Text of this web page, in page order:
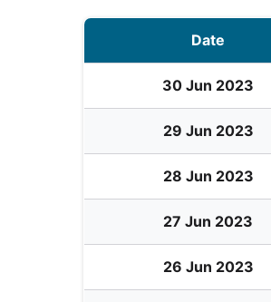
Date
30 Jun 2023
29 Jun 2023
28 Jun 2023
27 Jun 2023
26 Jun 2023